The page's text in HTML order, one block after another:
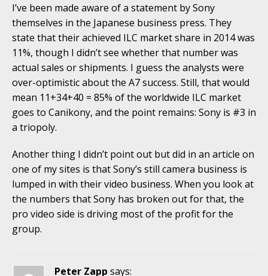
I’ve been made aware of a statement by Sony
themselves in the Japanese business press. They
state that their achieved ILC market share in 2014 was
11%, though I didn’t see whether that number was
actual sales or shipments. I guess the analysts were
over-optimistic about the A7 success. Still, that would
mean 11+34+40 = 85% of the worldwide ILC market
goes to Canikony, and the point remains: Sony is #3 in
a triopoly.
Another thing I didn’t point out but did in an article on
one of my sites is that Sony’s still camera business is
lumped in with their video business. When you look at
the numbers that Sony has broken out for that, the
pro video side is driving most of the profit for the
group.
Peter Zapp says: